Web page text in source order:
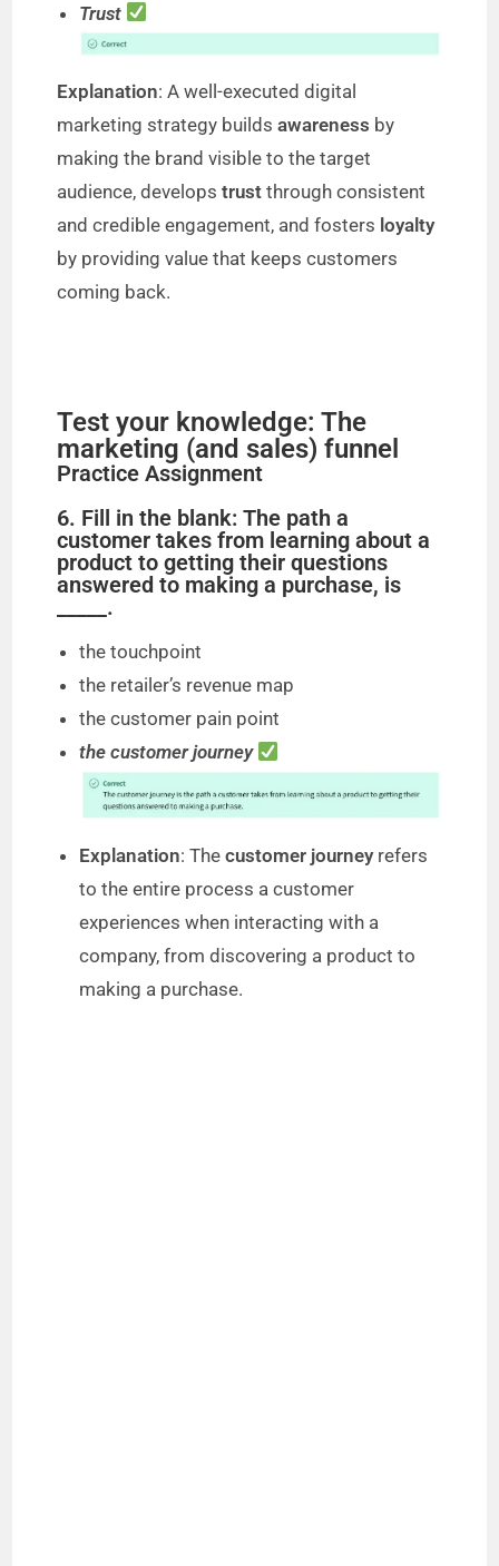
Trust
Explanation: A well-executed digital
marketing strategy buildsawareness by
making the brand visible to the target
audience, developstrust through consistent
and credible engagement, and fosters loyalty
by providing value that keeps customers
coming back.
Test your knowledge: The
marketing (and sales) funnel
Practice Assignment
6. Fill in the blank: The path a
customer takes from learning about a
product to getting their questions
answered to making a purchase, is
_____.
the touchpoint
the retailer’s revenue map
the customer pain point
the customer journey
Explanation: Thecustomer journeyrefers
to the entire process a customer
experiences when interacting with a
company, from discovering a product to
making a purchase.